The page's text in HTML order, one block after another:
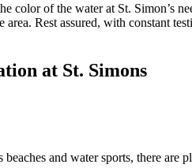
color of the water at St. Simon’s
area. Rest assured, with constant
at St. Simons
and water sports, there